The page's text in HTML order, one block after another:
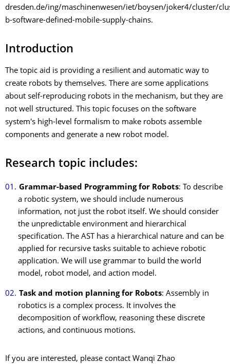
dresden.de/ing/maschinenwesen/iet/boysen/joker4/cluster/
b-software-defined-mobile-supply-chains.
Introduction
The topic aid is providing a resilient and automatic way to
create robots by themselves. There are some applications
about self-reproducing robots in the mechanism, but they are
not well structured. This topic focuses on the software
system's high-level formalism to make robots assemble
components and generate a new robot model.
Research topic includes:
Grammar-based Programming for Robots: To describe
a robotic system, we should include numerous
information, not just the robot itself. We should consider
the unpredictable environment and hierarchical
specification. The AST has a hierarchical nature and can be
applied for recursive tasks suitable to achieve robotic
application. We will use grammar to build the world
model, robot model, and action model.
Task and motion planning for Robots: Assembly in
robotics is a complex process. It involves the
decomposition of workflow, reasoning these discrete
actions, and continuous motions.
If you are interested, please contact Wanqi Zhao